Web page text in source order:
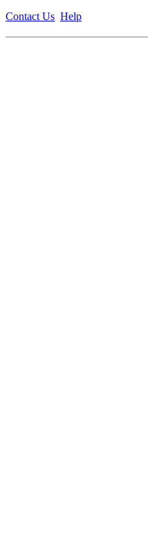
Contact Us Help